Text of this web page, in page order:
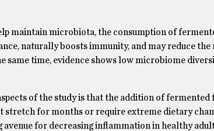
maintain microbiota, the consumption of
naturally boosts immunity, and may reduce the
same time, evidence shows low microbiome
of the study is that the addition of fermented
stretch for months or require extreme dietary
avenue for decreasing inflammation in healthy